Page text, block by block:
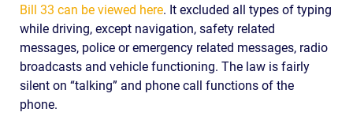
Bill 33 can be viewed here. It excluded all types of typing
while driving, except navigation, safety related
messages, police or emergency related messages, radio
broadcasts and vehicle functioning. The law is fairly
silent on “talking” and phone call functions of the
phone.